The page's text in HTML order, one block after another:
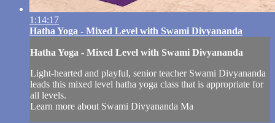
1:14:17
Hatha Yoga - Mixed Level with Swami Divyananda
Hatha Yoga - Mixed Level with Swami Divyananda
Light-hearted and playful, senior teacher Swami Divyananda
leads this mixed level hatha yoga class that is appropriate for
all levels.
Learn more about Swami Divyananda Ma